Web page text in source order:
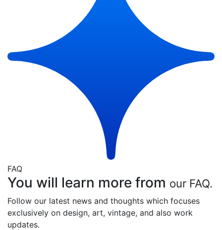
FAQ
You will learn more from our FAQ.
Follow our latest news and thoughts which focuses
exclusively on design, art, vintage, and also work
updates.